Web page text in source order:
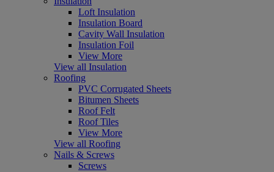
Loft Insulation
Insulation Board
Cavity Wall Insulation
Insulation Foil
View More
View all Insulation
Roofing
PVC Corrugated Sheets
Bitumen Sheets
Roof Felt
Roof Tiles
View More
View all Roofing
Nails & Screws
Screws